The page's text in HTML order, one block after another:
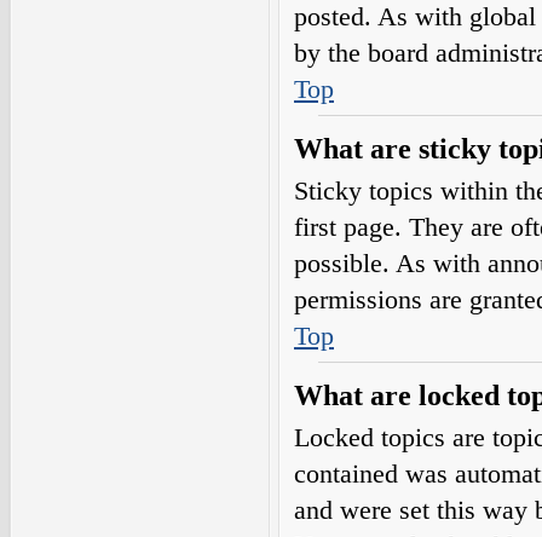
posted. As with global
by the board
Top
What are sticky
Sticky topics within
first page. They are
possible. As with
permissions are
Top
What are locked
Locked topics are
contained was
and were set this way